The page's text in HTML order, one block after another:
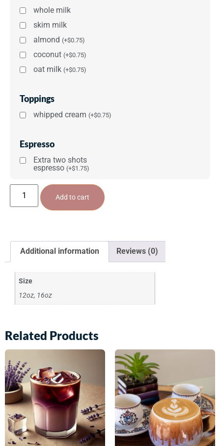
whole milk
skim milk
almond (+$0.75)
coconut (+$0.75)
oat milk (+$0.75)
Toppings
whipped cream (+$0.75)
Espresso
Extra two shots
espresso (+$1.75)
Add to cart
Additional information Reviews (0)
Size
12oz, 16oz
Related Products